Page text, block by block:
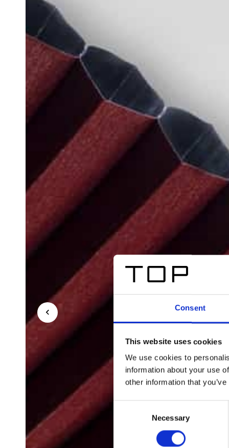
Consent
This website uses cookies
We use cookies to
information about your use
other information that
Necessary